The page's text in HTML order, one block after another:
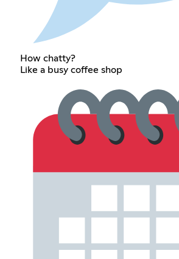
How chatty?
Like a busy coffee shop